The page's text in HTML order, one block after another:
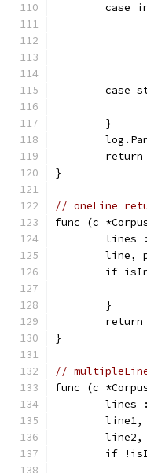
case
case
	}
	return
}
// oneLine
func (c
lines
line,
if
	}
}
//
func (c
lines
if